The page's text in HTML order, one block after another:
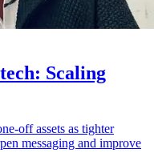
Scaling
off assets as tighter
messaging and improve